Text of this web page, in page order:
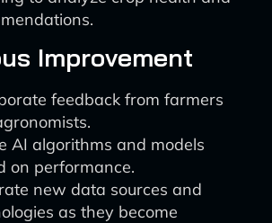
Improvement
feedback from farmers
AI algorithms and models
on performance.
new data sources and
as they become